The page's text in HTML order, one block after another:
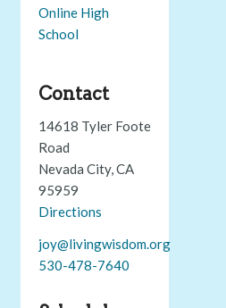
Online High
School
Contact
14618 Tyler Foote
Road
Nevada City, CA
95959
Directions
joy@livingwisdom.org
530-478-7640